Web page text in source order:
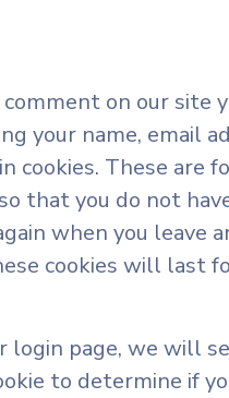
comment on our site
your name, email
cookies. These are
that you do not
when you leave
cookies will last
login page, we will
to determine if